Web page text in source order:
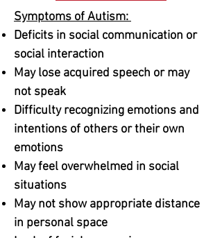
Symptoms of Autism: ​
Deficits in social communication or
social interaction​​
May lose acquired speech or may
not speak
Difficulty recognizing emotions and
intentions of others or their own
emotions
May feel overwhelmed in social
situations
May not show appropriate distance
in personal space